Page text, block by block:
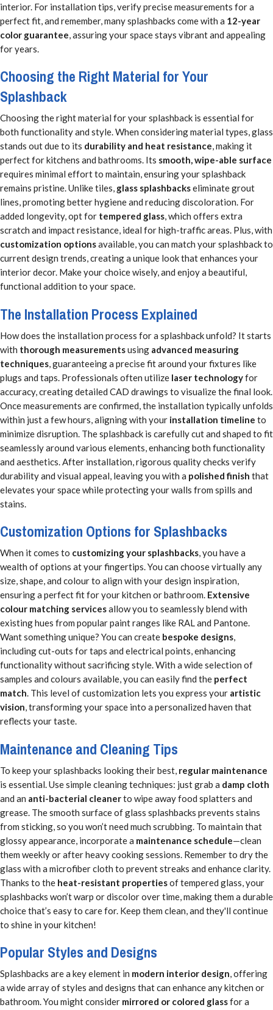
interior. For installation tips, verify precise measurements for a
perfect fit, and remember, many splashbacks come with a 12-year
color guarantee, assuring your space stays vibrant and appealing
for years.
Choosing the Right Material for Your
Splashback
Choosing the right material for your splashback is essential for
both functionality and style. When considering material types, glass
stands out due to its durability and heat resistance, making it
perfect for kitchens and bathrooms. Its smooth, wipe-able surface
requires minimal effort to maintain, ensuring your splashback
remains pristine. Unlike tiles, glass splashbackseliminate grout
lines, promoting better hygiene and reducing discoloration. For
added longevity, opt for tempered glass, which offers extra
scratch and impact resistance, ideal for high-traffic areas. Plus, with
customization optionsavailable, you can match your splashback to
current design trends, creating a unique look that enhances your
interior decor. Make your choice wisely, and enjoy a beautiful,
functional addition to your space.
The Installation Process Explained
How does the installation process for a splashback unfold? It starts
with thorough measurementsusing advanced measuring
techniques, guaranteeing a precise fit around your fixtures like
plugs and taps. Professionals often utilize laser technologyfor
accuracy, creating detailed CAD drawings to visualize the final look.
Once measurements are confirmed, the installation typically unfolds
within just a few hours, aligning with your installation timeline to
minimize disruption. The splashback is carefully cut and shaped to fit
seamlessly around various elements, enhancing both functionality
and aesthetics. After installation, rigorous quality checks verify
durability and visual appeal, leaving you with a polished finish that
elevates your space while protecting your walls from spills and
stains.
Customization Options for Splashbacks
When it comes to customizing your splashbacks, you have a
wealth of options at your fingertips. You can choose virtually any
size, shape, and colour to align with your design inspiration,
ensuring a perfect fit for your kitchen or bathroom. Extensive
colour matching servicesallow you to seamlessly blend with
existing hues from popular paint ranges like RAL and Pantone.
Want something unique? You can create bespoke designs,
including cut-outs for taps and electrical points, enhancing
functionality without sacrificing style. With a wide selection of
samples and colours available, you can easily find the perfect
match. This level of customization lets you express your artistic
vision, transforming your space into a personalized haven that
reflects your taste.
Maintenance and Cleaning Tips
To keep your splashbacks looking their best, regular maintenance
is essential. Use simple cleaning techniques: just grab a damp cloth
and an anti-bacterial cleanerto wipe away food splatters and
grease. The smooth surface of glass splashbacks prevents stains
from sticking, so you won’t need much scrubbing. To maintain that
glossy appearance, incorporate a maintenance schedule—clean
them weekly or after heavy cooking sessions. Remember to dry the
glass with a microfiber cloth to prevent streaks and enhance clarity.
Thanks to the heat-resistant propertiesof tempered glass, your
splashbacks won’t warp or discolor over time, making them a durable
choice that’s easy to care for. Keep them clean, and they'll continue
to shine in your kitchen!
Popular Styles and Designs
Splashbacks are a key element in modern interior design, offering
a wide array of styles and designs that can enhance any kitchen or
bathroom. You might consider mirrored or colored glassfor a